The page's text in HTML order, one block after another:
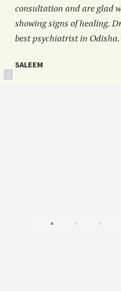
consultation and are glad
showing signs of healing.
best psychiatrist in
SALEEM